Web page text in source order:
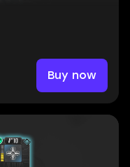
Buy now